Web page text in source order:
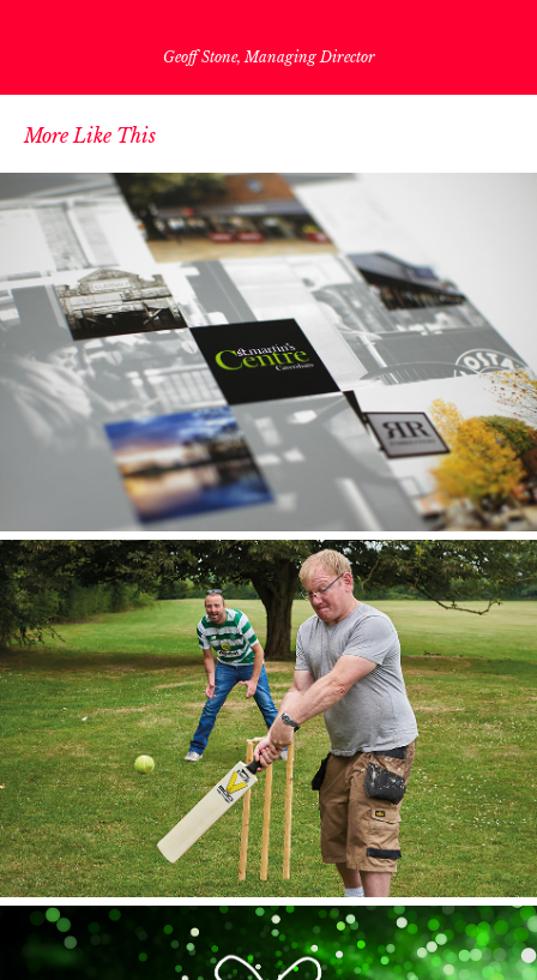
Geoff Stone, Managing Director
More Like This